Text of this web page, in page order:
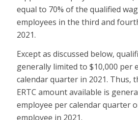
equal to 70% of the qualified
employees in the third and
2021.
Except as discussed below,
generally limited to $10,000 per
calendar quarter in 2021. Thus,
ERTC amount available is
employee per calendar quarter
employee in 2021.